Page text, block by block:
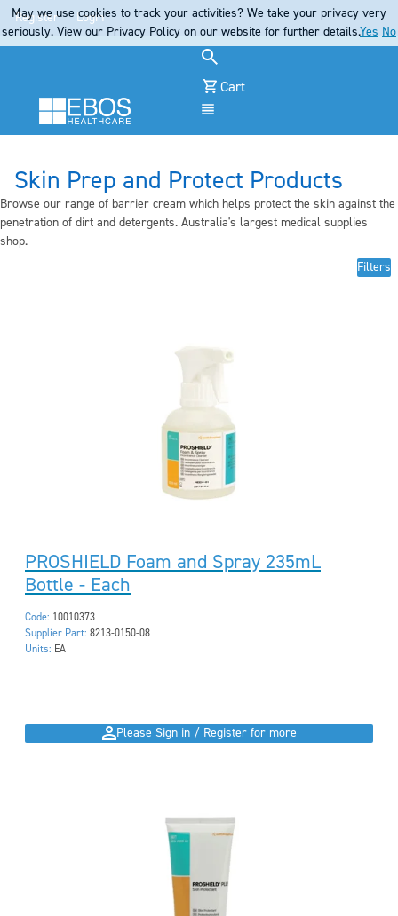
Register Login
Cart
Skin Prep and Protect Products
Browse our range of barrier cream which helps protect the skin against the
penetration of dirt and detergents. Australia's largest medical supplies
shop.
Filters
PROSHIELD Foam and Spray 235mL
Bottle - Each
Code: 10010373
Supplier Part: 8213-0150-08
Units: EA
Please Sign in / Register for more
May we use cookies to track your activities? We take your privacy very
seriously. View our Privacy Policy on our website for further details.Yes No